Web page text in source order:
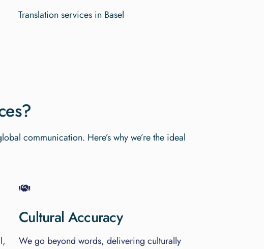
communication. Here’s why we’re the ideal
Cultural Accuracy
We go beyond words, delivering culturally